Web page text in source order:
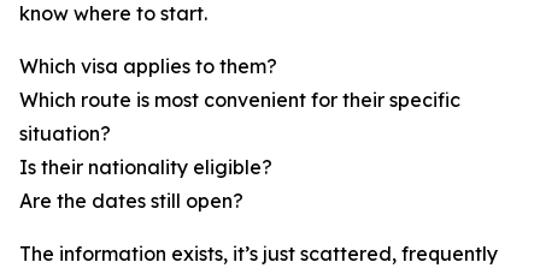
know where to start.
Which visa applies to them?
Which route is most convenient for their specific
situation?
Is their nationality eligible?
Are the dates still open?
The information exists, it’s just scattered, frequently